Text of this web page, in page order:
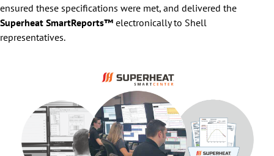
ensured these specifications were met, and delivered the
Superheat SmartReports™ electronically to Shell
representatives.